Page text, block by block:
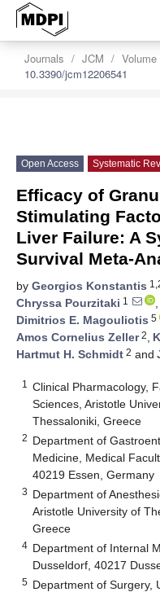
Journals JCM Volume
10.3390/jcm12206541
Open Access Systematic
Efficacy of
Stimulating
Liver Failure: A
Survival Meta-
by Georgios Konstantis
Chryssa Pourzitaki 1 ,
Dimitrios E. Magouliotis 5
Amos Cornelius Zeller2,
Hartmut H. Schmidt 2 and
1
Clinical Pharmacology,
Sciences, Aristotle
Thessaloniki, Greece
2 Department of
Medicine, Medical
40219 Essen, Germany
3 Department of
Aristotle University of
Greece
4 Department of Internal
Dusseldorf, 40217
5 Department of Surgery,